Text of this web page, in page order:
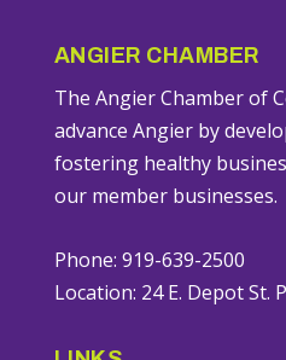
ANGIER CHAMBER
The Angier Chamber of
advance Angier by
fostering healthy
our member businesses.
Phone: 919-639-2500
Location: 24 E. Depot St.